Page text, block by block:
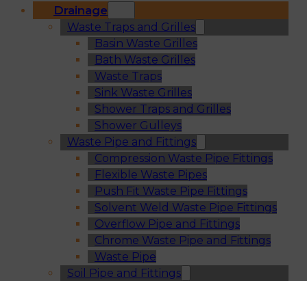
Drainage
Waste Traps and Grilles
Basin Waste Grilles
Bath Waste Grilles
Waste Traps
Sink Waste Grilles
Shower Traps and Grilles
Shower Gulleys
Waste Pipe and Fittings
Compression Waste Pipe Fittings
Flexible Waste Pipes
Push Fit Waste Pipe Fittings
Solvent Weld Waste Pipe Fittings
Overflow Pipe and Fittings
Chrome Waste Pipe and Fittings
Waste Pipe
Soil Pipe and Fittings